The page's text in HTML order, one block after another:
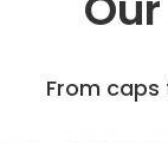
From